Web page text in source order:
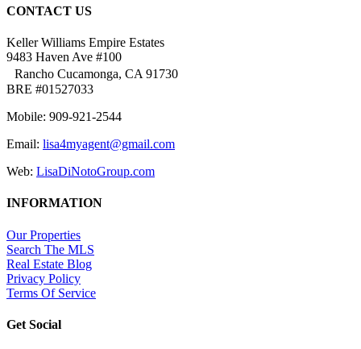
CONTACT US
Keller Williams Empire Estates
9483 Haven Ave #100
Rancho Cucamonga, CA 91730
BRE #01527033
Mobile: 909-921-2544
Email: lisa4myagent@gmail.com
Web: LisaDiNotoGroup.com
INFORMATION
Our Properties
Search The MLS
Real Estate Blog
Privacy Policy
Terms Of Service
Get Social